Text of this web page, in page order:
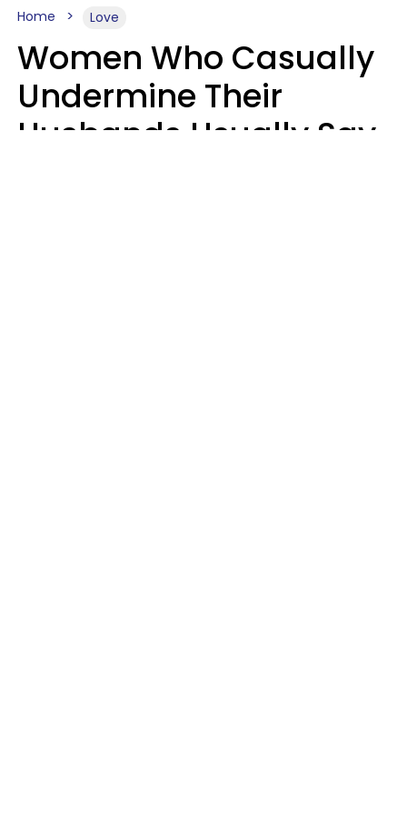
Home Love
Women Who Casually
Undermine Their
Husbands Usually Say